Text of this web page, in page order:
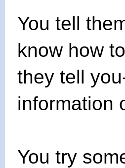
You tell
know how
they tell
information
You try